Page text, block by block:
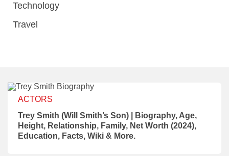
Technology
Travel
ACTORS
Trey Smith (Will Smith’s Son) | Biography, Age,
Height, Relationship, Family, Net Worth (2024),
Education, Facts, Wiki & More.